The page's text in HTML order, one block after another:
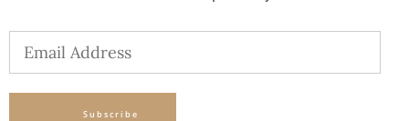
Email
Address
Subscribe